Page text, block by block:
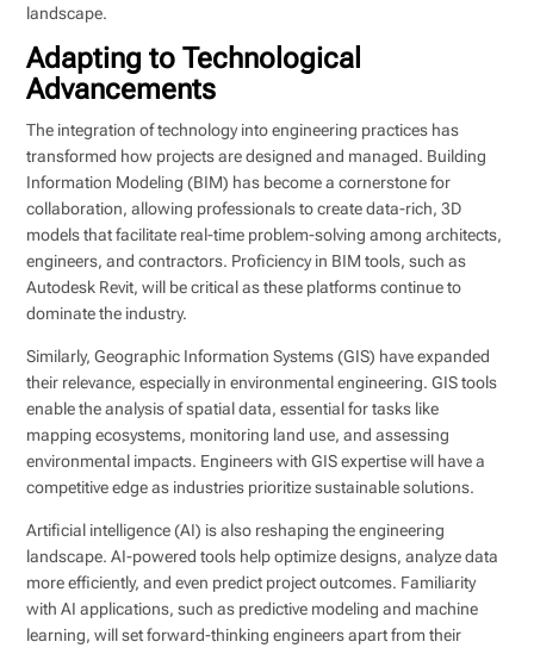
landscape.
Adapting to Technological
Advancements
The integration of technology into engineering practices has
transformed how projects are designed and managed. Building
Information Modeling (BIM) has become a cornerstone for
collaboration, allowing professionals to create data-rich, 3D
models that facilitate real-time problem-solving among architects,
engineers, and contractors. Proficiency in BIM tools, such as
Autodesk Revit, will be critical as these platforms continue to
dominate the industry.
Similarly, Geographic Information Systems (GIS) have expanded
their relevance, especially in environmental engineering. GIS tools
enable the analysis of spatial data, essential for tasks like
mapping ecosystems, monitoring land use, and assessing
environmental impacts. Engineers with GIS expertise will have a
competitive edge as industries prioritize sustainable solutions.
Artificial intelligence (AI) is also reshaping the engineering
landscape. AI-powered tools help optimize designs, analyze data
more efficiently, and even predict project outcomes. Familiarity
with AI applications, such as predictive modeling and machine
learning, will set forward-thinking engineers apart from their